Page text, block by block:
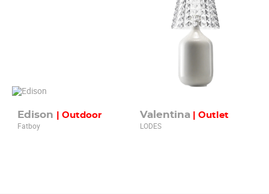
Edison
| Outdoor
Fatboy
Valentina | Outlet
LODES